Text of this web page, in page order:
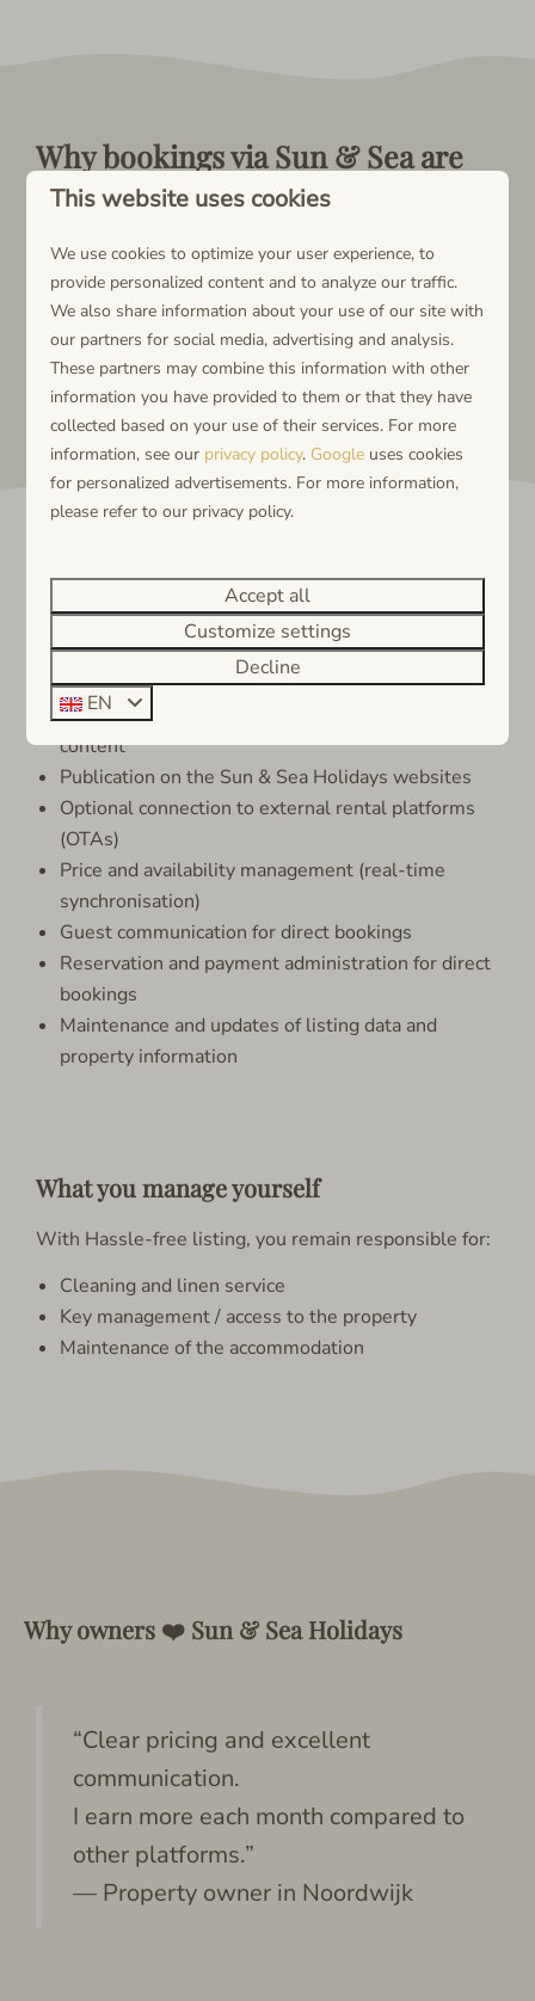
Why bookings via Sun & Sea are
the most financially beneficial
Highest net revenue per booking
No deductions from your payout
Full receipt of the agreed base rental price
Lower cost structure compared to bookings via
rental platforms
What we do for you
Sun & Sea Holidays takes care of:
Professional setup and management of your listing
content
Publication on the Sun & Sea Holidays websites
Optional connection to external rental platforms
(OTAs)
Price and availability management (real-time
synchronisation)
Guest communication for direct bookings
Reservation and payment administration for direct
bookings
Maintenance and updates of listing data and
property information
What you manage yourself
With Hassle-free listing, you remain responsible for:
Cleaning and linen service
Key management / access to the property
Maintenance of the accommodation
Why owners ❤️ Sun & Sea Holidays
“Clear pricing and excellent
communication.
I earn more each month compared to
other platforms.”
— Property owner in Noordwijk
This website uses cookies
We use cookies to optimize your user experience, to
provide personalized content and to analyze our traffic.
We also share information about your use of our site with
our partners for social media, advertising and analysis.
These partners may combine this information with other
information you have provided to them or that they have
collected based on your use of their services. For more
information, see our privacy policy. Google uses cookies
for personalized advertisements. For more information,
please refer to our privacy policy.
Accept all
Customize settings
Decline
EN